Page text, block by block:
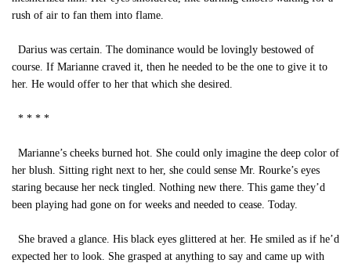
rush of air to fan them into flame.
Darius was certain. The dominance would be lovingly bestowed of
course. If Marianne craved it, then he needed to be the one to give it to
her. He would offer to her that which she desired.
* * * *
Marianne’s cheeks burned hot. She could only imagine the deep color of
her blush. Sitting right next to her, she could sense Mr. Rourke’s eyes
staring because her neck tingled. Nothing new there. This game they’d
been playing had gone on for weeks and needed to cease. Today.
She braved a glance. His black eyes glittered at her. He smiled as if he’d
expected her to look. She grasped at anything to say and came up with